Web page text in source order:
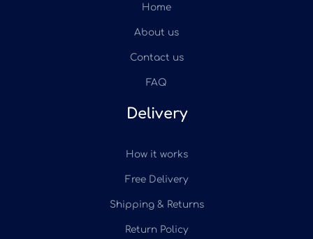
Home
About us
Contact us
FAQ
Delivery
How it works
Free Delivery
Shipping & Returns
Return Policy